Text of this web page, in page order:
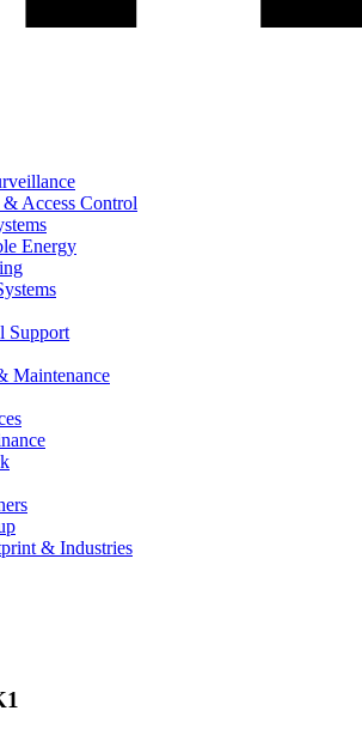
Access Control
Energy
Support
Maintenance
& Industries